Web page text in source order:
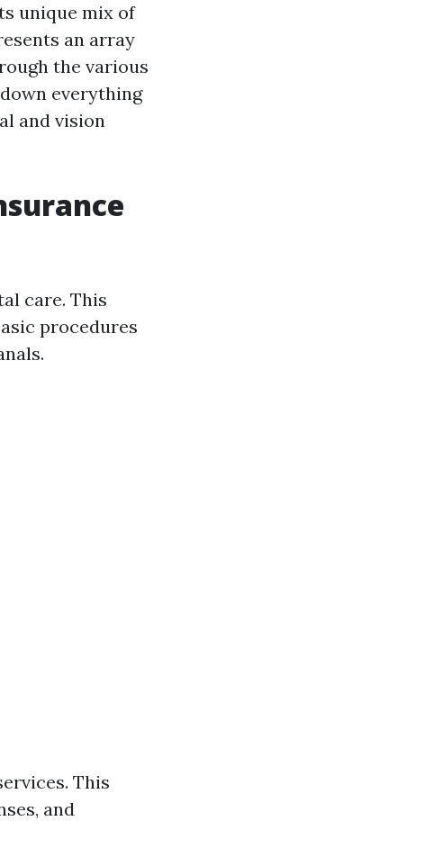
unique mix of
an array
the various
everything
and vision
care. This
procedures
This
and